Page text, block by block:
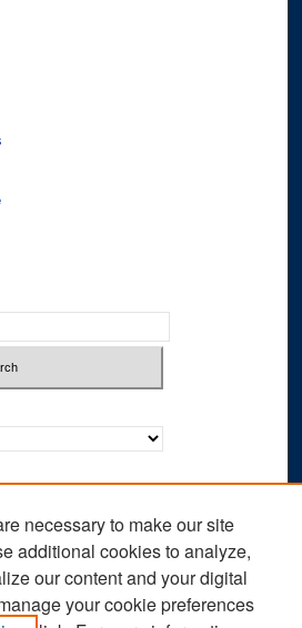
necessary to make our site
additional cookies to analyze,
our content and your digital
your cookie preferences